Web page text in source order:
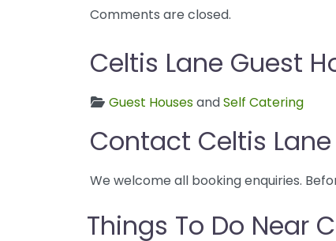
Comments are closed.
Celtis Lane Guest
Guest HousesandSelf Catering
Contact Celtis
We welcome all booking enquiries.
Things To Do Near